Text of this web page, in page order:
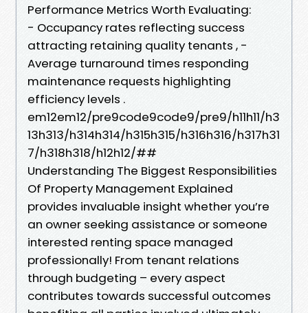
Performance Metrics Worth Evaluating:
- Occupancy rates reflecting success
attracting retaining quality tenants , -
Average turnaround times responding
maintenance requests highlighting
efficiency levels .
em12em12/pre9code9code9/pre9/h11h11/h3
13h313/h314h314/h315h315/h316h316/h317h31
7/h318h318/h12h12/##
Understanding The Biggest Responsibilities
Of Property Management Explained
provides invaluable insight whether you’re
an owner seeking assistance or someone
interested renting space managed
professionally! From tenant relations
through budgeting – every aspect
contributes towards successful outcomes